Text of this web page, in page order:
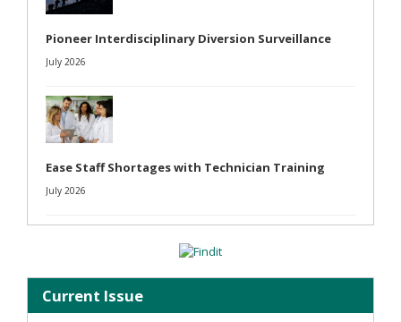
Pioneer Interdisciplinary Diversion Surveillance
July 2026
Ease Staff Shortages with Technician Training
July 2026
Current Issue